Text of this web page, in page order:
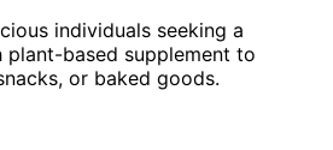
individuals seeking a
based supplement to
or baked goods.